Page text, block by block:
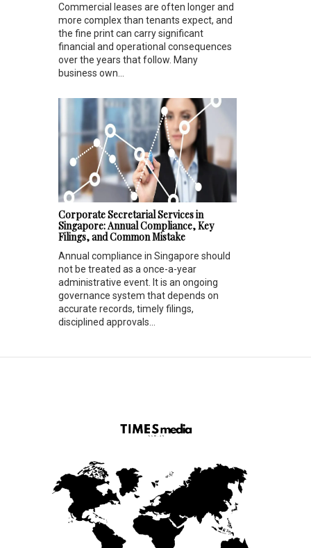
Commercial leases are often longer and
more complex than tenants expect, and
the fine print can carry significant
financial and operational consequences
over the years that follow. Many
business own...
Corporate Secretarial Services in
Singapore: Annual Compliance, Key
Filings, and Common Mistake
Annual compliance in Singapore should
not be treated as a once-a-year
administrative event. It is an ongoing
governance system that depends on
accurate records, timely filings,
disciplined approvals...